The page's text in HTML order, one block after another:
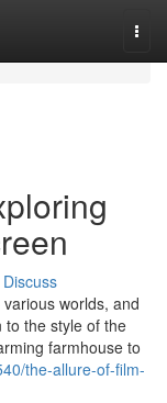
Discuss
worlds, and
to the style of the
farmhouse to
the-allure-of-film-